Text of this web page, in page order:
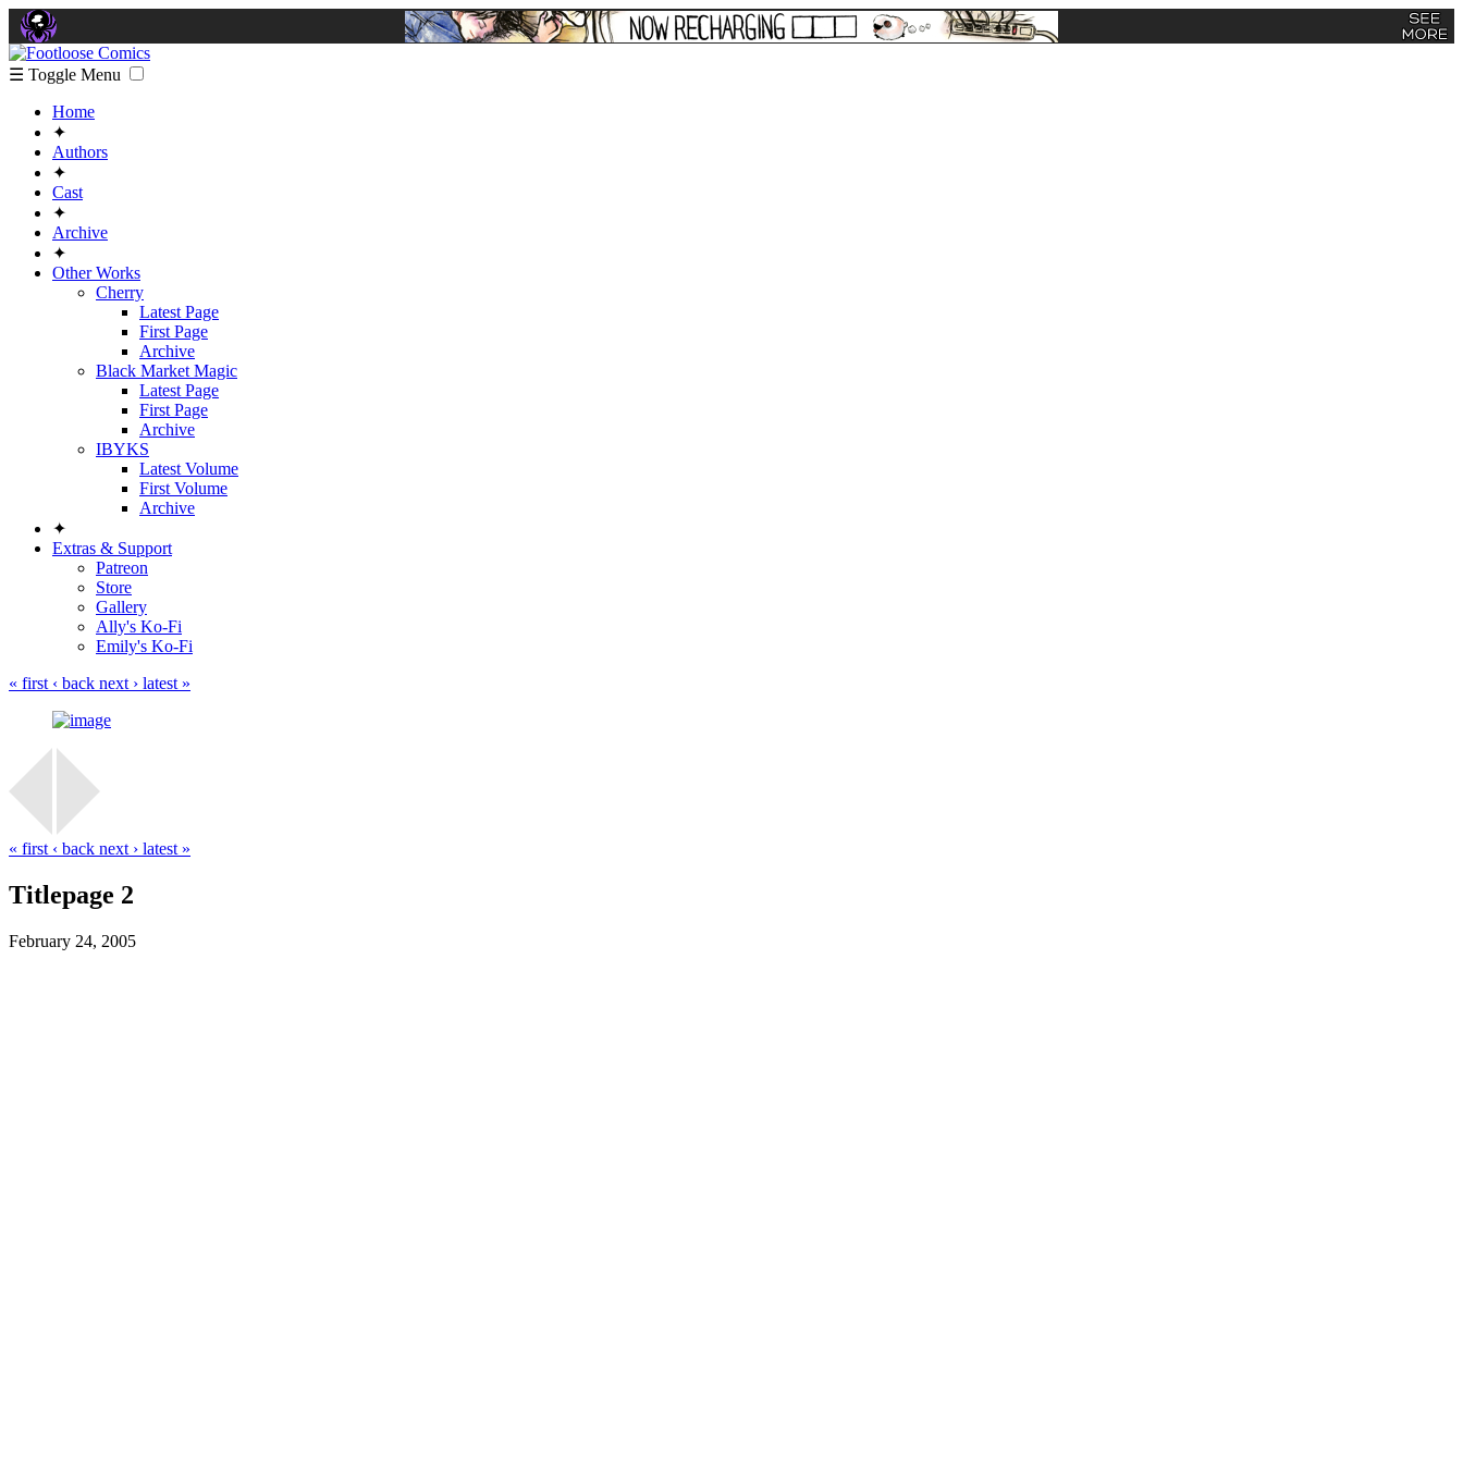
☰ Toggle Menu
Home
✦
Authors
✦
Cast
✦
Archive
✦
Other Works
Cherry
Latest Page
First Page
Archive
Black Market Magic
Latest Page
First Page
Archive
IBYKS
Latest Volume
First Volume
Archive
✦
Extras & Support
Patreon
Store
Gallery
Ally's Ko-Fi
Emily's Ko-Fi
« first ‹ back next › latest »
« first ‹ back next › latest »
Titlepage 2
February 24, 2005